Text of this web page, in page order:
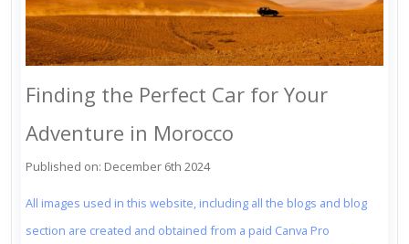
Finding the Perfect Car for Your
Adventure in Morocco
Published on: December 6th 2024
All images used in this website, including all the blogs and blog
section are created and obtained from a paid Canva Pro